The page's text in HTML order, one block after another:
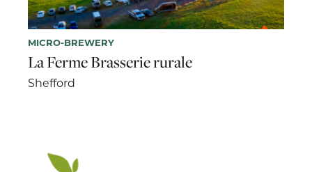
MICRO-BREWERY
La Ferme Brasserie rurale
Shefford